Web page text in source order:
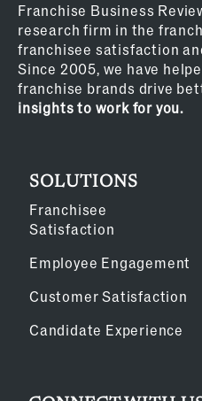
Franchise Business
research firm in the
franchisee satisfaction
Since 2005, we have
franchise brands drive
insights to work for you.
SOLUTIONS
Franchisee
Satisfaction
Employee Engagement
Customer Satisfaction
Candidate Experience